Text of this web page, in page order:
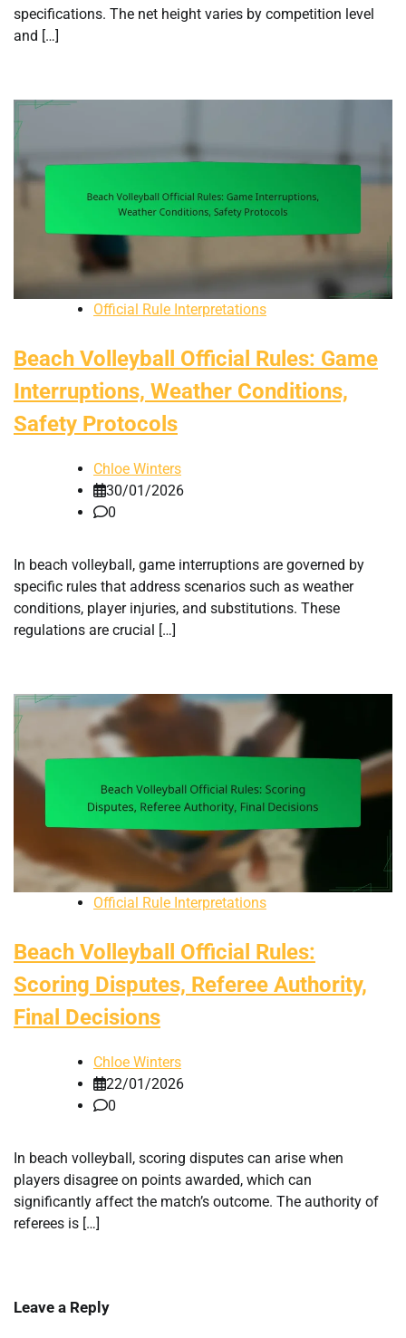
specifications. The net height varies by competition level
and […]
Official Rule Interpretations
Beach Volleyball Official Rules: Game
Interruptions, Weather Conditions,
Safety Protocols
Chloe Winters
30/01/2026
0
In beach volleyball, game interruptions are governed by
specific rules that address scenarios such as weather
conditions, player injuries, and substitutions. These
regulations are crucial […]
Official Rule Interpretations
Beach Volleyball Official Rules:
Scoring Disputes, Referee Authority,
Final Decisions
Chloe Winters
22/01/2026
0
In beach volleyball, scoring disputes can arise when
players disagree on points awarded, which can
significantly affect the match’s outcome. The authority of
referees is […]
Leave a Reply